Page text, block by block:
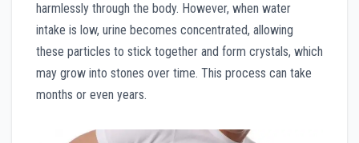
harmlessly through the body. However, when water
intake is low, urine becomes concentrated, allowing
these particles to stick together and form crystals, which
may grow into stones over time. This process can take
months or even years.